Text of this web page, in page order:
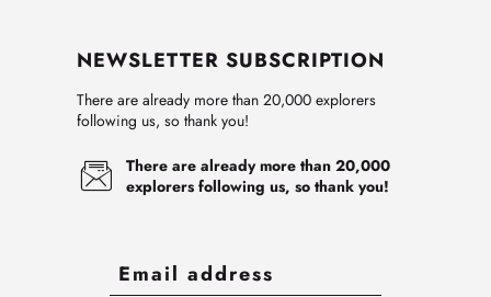
NEWSLETTER SUBSCRIPTION
There are already more than 20,000 explorers
following us, so thank you!
There are already more than 20,000
explorers following us, so thank you!